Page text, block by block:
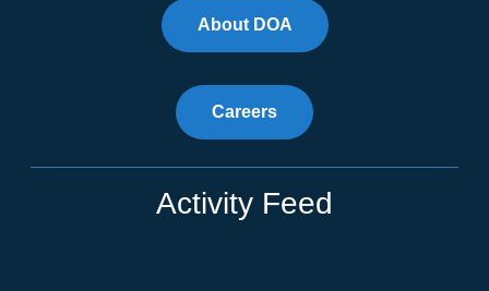
About DOA
Careers
Activity Feed